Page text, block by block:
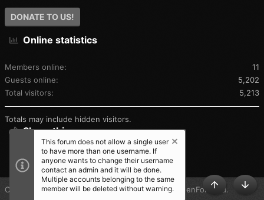
DONATE TO US!
Online statistics
Members online
11
Guests online
5,202
Total visitors
5,213
Totals may include hidden visitors.
Share this page
SHARE THIS PAGE
Community platform by XenForo® © 2010-2025 XenForo Ltd.
TOP
This forum does not allow a single user
to have more than one username. If
anyone wants to change their username
contact an admin and it will be done.
Multiple accounts belonging to the same
member will be deleted without warning.